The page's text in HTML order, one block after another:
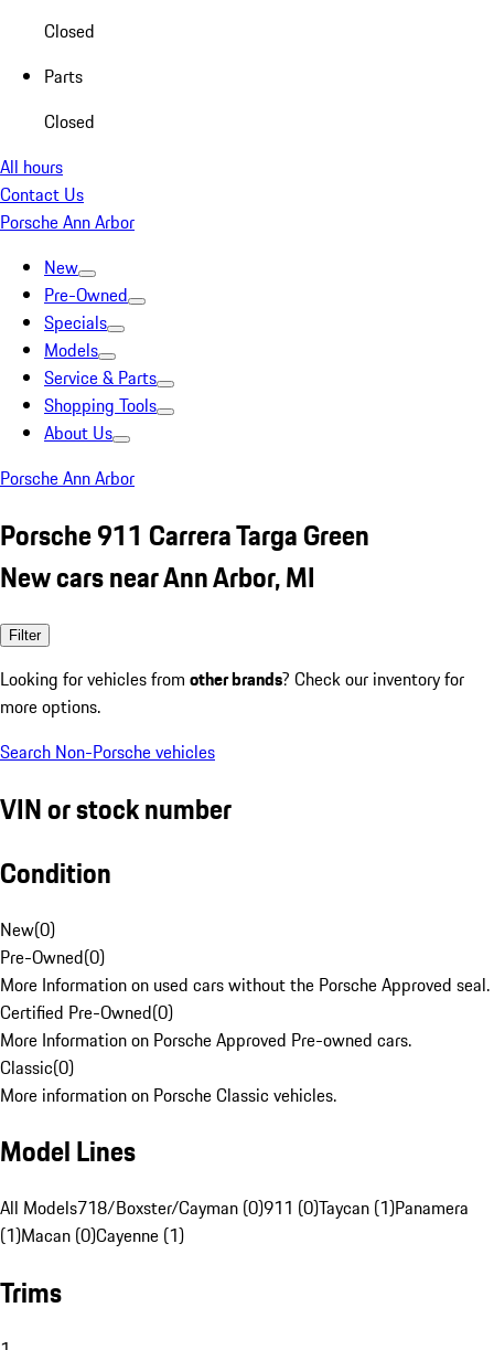
Closed
Parts
Closed
All hours
Contact Us
Porsche Ann Arbor
New
Pre-Owned
Specials
Models
Service & Parts
Shopping Tools
About Us
Porsche Ann Arbor
Porsche 911 Carrera Targa Green
New cars near Ann Arbor, MI
Filter
Looking for vehicles from other brands? Check our inventory for
more options.
Search Non-Porsche vehicles
VIN or stock number
Condition
New(0)
Pre-Owned(0)
More Information on used cars without the Porsche Approved seal.
Certified Pre-Owned(0)
More Information on Porsche Approved Pre-owned cars.
Classic(0)
More information on Porsche Classic vehicles.
Model Lines
All Models718/Boxster/Cayman (0)911 (0)Taycan (1)Panamera
(1)Macan (0)Cayenne (1)
Trims